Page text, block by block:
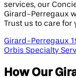
services, our
Girard-Perregaux
Trust us to care
Girard-Perregaux
Orbis Specialty
How Our